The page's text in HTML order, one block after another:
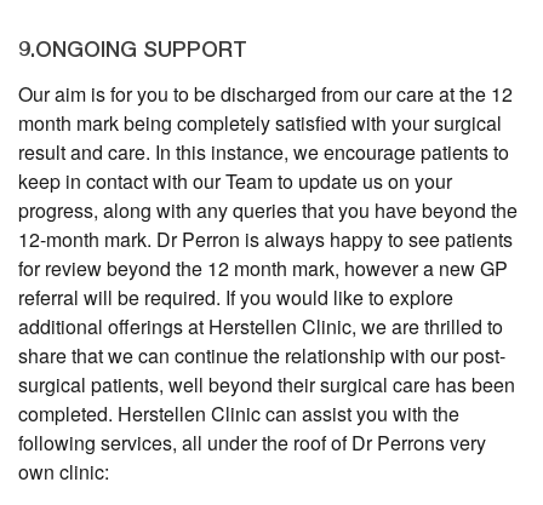
9.ONGOING SUPPORT
Our aim is for you to be discharged from our care at the 12
month mark being completely satisfied with your surgical
result and care. In this instance, we encourage patients to
keep in contact with our Team to update us on your
progress, along with any queries that you have beyond the
12-month mark. Dr Perron is always happy to see patients
for review beyond the 12 month mark, however a new GP
referral will be required. If you would like to explore
additional offerings at Herstellen Clinic, we are thrilled to
share that we can continue the relationship with our post-
surgical patients, well beyond their surgical care has been
completed. Herstellen Clinic can assist you with the
following services, all under the roof of Dr Perrons very
own clinic: